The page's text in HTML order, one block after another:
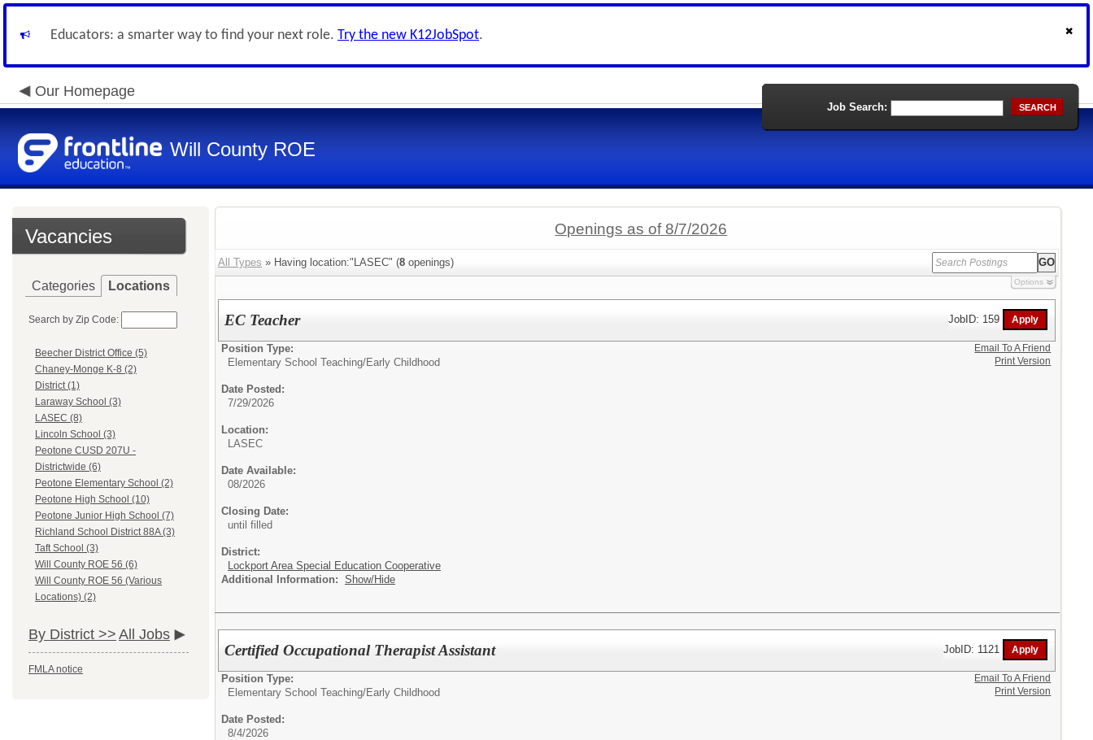
Educators: a smarter way to find your next role. Try the new K12JobSpot.
Our Homepage
Will County ROE
Job Search: SEARCH
Vacancies
Categories Locations
Search by Zip Code:
Beecher District Office (5)
Chaney-Monge K-8 (2)
District (1)
Laraway School (3)
LASEC (8)
Lincoln School (3)
Peotone CUSD 207U -
Districtwide (6)
Peotone Elementary School (2)
Peotone High School (10)
Peotone Junior High School (7)
Richland School District 88A (3)
Taft School (3)
Will County ROE 56 (6)
Will County ROE 56 (Various
Locations) (2)
By District >> All Jobs
FMLA notice
Openings as of 8/7/2026
All Types » Having location:"LASEC" (8 openings)
Options
EC Teacher JobID: 159
Position Type:
Elementary School Teaching/Early Childhood
Date Posted:
7/29/2026
Location:
LASEC
Date Available:
08/2026
Closing Date:
until filled
District:
Lockport Area Special Education Cooperative
Additional Information: Show/Hide
Email To A Friend
Print Version
Certified Occupational Therapist Assistant JobID: 1121
Position Type:
Elementary School Teaching/Early Childhood
Date Posted:
8/4/2026
Email To A Friend
Print Version